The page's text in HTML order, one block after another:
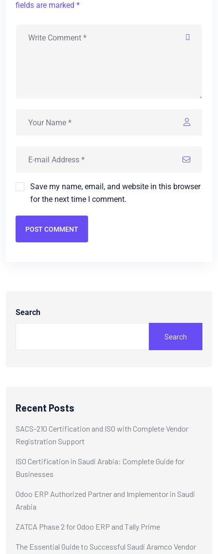
fields are marked *
Save my name, email, and website in this browser
for the next time I comment.
POST COMMENT
Search
Search
Recent Posts
SACS-210 Certification and ISO with Complete Vendor
Registration Support
ISO Certification in Saudi Arabia: Complete Guide for
Businesses
Odoo ERP Authorized Partner and Implementor in Saudi
Arabia
ZATCA Phase 2 for Odoo ERP and Tally Prime
The Essential Guide to Successful Saudi Aramco Vendor